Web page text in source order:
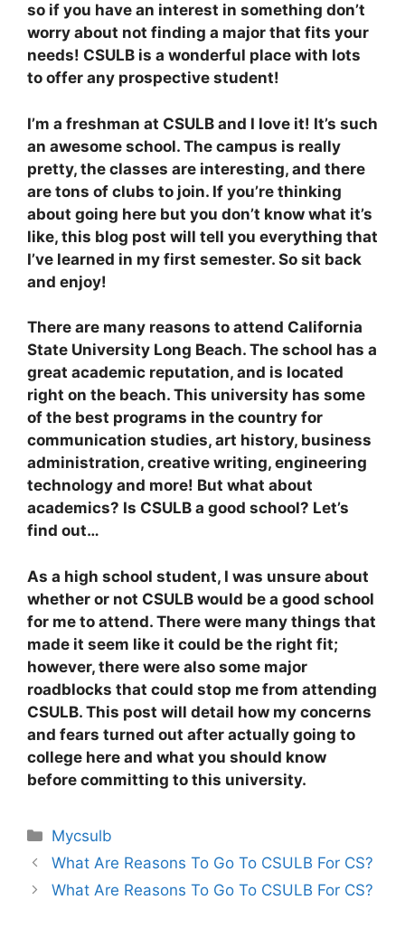
so if you have an interest in something don’t
worry about not finding a major that fits your
needs! CSULB is a wonderful place with lots
to offer any prospective student!
I’m a freshman at CSULB and I love it! It’s such
an awesome school. The campus is really
pretty, the classes are interesting, and there
are tons of clubs to join. If you’re thinking
about going here but you don’t know what it’s
like, this blog post will tell you everything that
I’ve learned in my first semester. So sit back
and enjoy!
There are many reasons to attend California
State University Long Beach. The school has a
great academic reputation, and is located
right on the beach. This university has some
of the best programs in the country for
communication studies, art history, business
administration, creative writing, engineering
technology and more! But what about
academics? Is CSULB a good school? Let’s
find out…
As a high school student, I was unsure about
whether or not CSULB would be a good school
for me to attend. There were many things that
made it seem like it could be the right fit;
however, there were also some major
roadblocks that could stop me from attending
CSULB. This post will detail how my concerns
and fears turned out after actually going to
college here and what you should know
before committing to this university.
Categories
Mycsulb
What Are Reasons To Go To CSULB For CS?
What Are Reasons To Go To CSULB For CS?